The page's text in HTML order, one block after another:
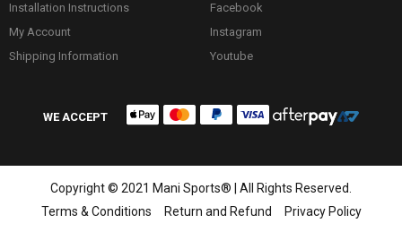
Installation Instructions
My Account
Shipping Information
Facebook
Instagram
Youtube
WE ACCEPT
Copyright © 2021 Mani Sports® | All Rights Reserved.
Terms & Conditions
Return and Refund Privacy Policy